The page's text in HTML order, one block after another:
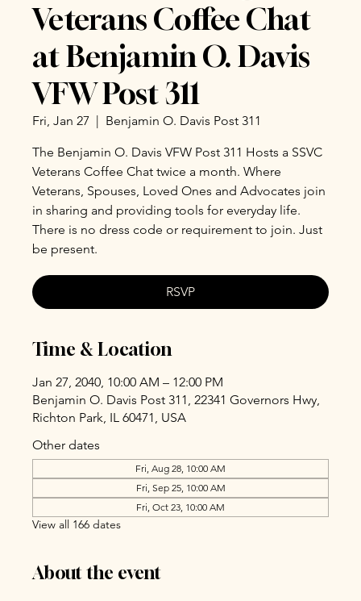
Veterans Coffee Chat
at Benjamin O. Davis
VFW Post 311
Fri, Jan 27
  |
Benjamin O. Davis Post 311
The Benjamin O. Davis VFW Post 311 Hosts a SSVC
Veterans Coffee Chat twice a month. Where
Veterans, Spouses, Loved Ones and Advocates join
in sharing and providing tools for everyday life.
There is no dress code or requirement to join. Just
be present.
RSVP
Time & Location
Jan 27, 2040, 10:00 AM – 12:00 PM
Benjamin O. Davis Post 311, 22341 Governors Hwy,
Richton Park, IL 60471, USA
Other dates
Fri, Aug 28, 10:00 AM
Fri, Sep 25, 10:00 AM
Fri, Oct 23, 10:00 AM
View all 166 dates
About the event